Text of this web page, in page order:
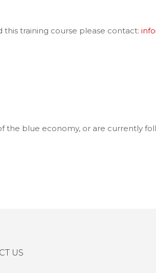
training course please contact:
the blue economy, or are currently
US